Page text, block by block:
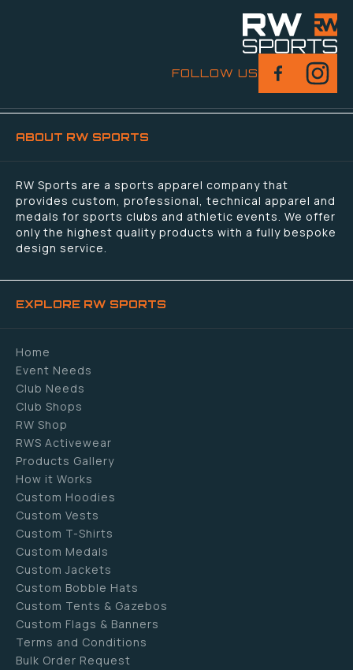
FOLLOW US
ABOUT RW SPORTS
RW Sports are a sports apparel company that
provides custom, professional, technical apparel and
medals for sports clubs and athletic events. We offer
only the highest quality products with a fully bespoke
design service.
EXPLORE RW SPORTS
Home
Event Needs
Club Needs
Club Shops
RW Shop
RWS Activewear
Products Gallery
How it Works
Custom Hoodies
Custom Vests
Custom T-Shirts
Custom Medals
Custom Jackets
Custom Bobble Hats
Custom Tents & Gazebos
Custom Flags & Banners
Terms and Conditions
Bulk Order Request